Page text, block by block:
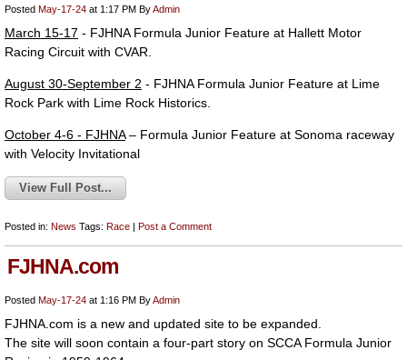
Posted May-17-24 at 1:17 PM ByAdmin
March 15-17 - FJHNA Formula Junior Feature at Hallett Motor
Racing Circuit with CVAR.
August 30-September 2 - FJHNA Formula Junior Feature at Lime
Rock Park with Lime Rock Historics.
October 4-6 - FJHNA– Formula Junior Feature at Sonoma raceway
with Velocity Invitational
View Full Post...
Posted in: News Tags: Race | Post a Comment
FJHNA.com
Posted May-17-24 at 1:16 PM ByAdmin
FJHNA.com is a new and updated site to be expanded.
The site will soon contain a four-part story on SCCA Formula Junior